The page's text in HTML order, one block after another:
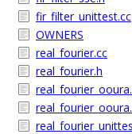
fir_filter_unittest.cc
OWNERS
real_fourier.cc
real_fourier.h